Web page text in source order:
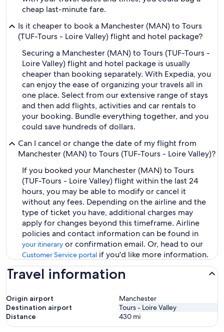
cheap last-minute fare.
Is it cheaper to book a Manchester (MAN) to Tours
(TUF-Tours - Loire Valley) flight and hotel package?
Securing a Manchester (MAN) to Tours (TUF-Tours -
Loire Valley) flight and hotel package is usually
cheaper than booking separately. With Expedia, you
can enjoy the ease of organizing your travels all in
one place. Select from our extensive range of stays
and then add flights, activities and car rentals to
your booking. Bundle everything together, and you
could save hundreds of dollars.
Can I cancel or change the date of my flight from
Manchester (MAN) to Tours (TUF-Tours - Loire Valley)?
If you booked your Manchester (MAN) to Tours
(TUF-Tours - Loire Valley) flight within the last 24
hours, you may be able to modify or cancel it
without any fees. Depending on the airline and the
type of ticket you have, additional charges may
apply for changes beyond this timeframe. Airline
policies and contact information can be found in
your itinerary or confirmation email. Or, head to our
Customer Service portal if you'd like more information.
Travel information
Origin airport
Manchester
Destination airport
Tours - Loire Valley
Distance
430 mi